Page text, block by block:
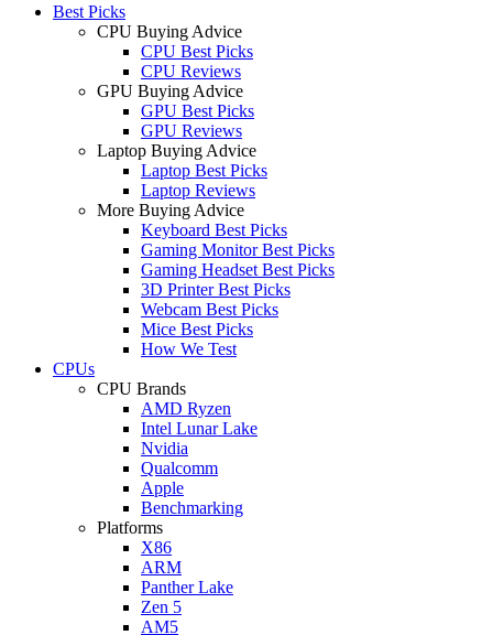
Best Picks
CPU Buying Advice
CPU Best Picks
CPU Reviews
GPU Buying Advice
GPU Best Picks
GPU Reviews
Laptop Buying Advice
Laptop Best Picks
Laptop Reviews
More Buying Advice
Keyboard Best Picks
Gaming Monitor Best Picks
Gaming Headset Best Picks
3D Printer Best Picks
Webcam Best Picks
Mice Best Picks
How We Test
CPUs
CPU Brands
AMD Ryzen
Intel Lunar Lake
Nvidia
Qualcomm
Apple
Benchmarking
Platforms
X86
ARM
Panther Lake
Zen 5
AM5